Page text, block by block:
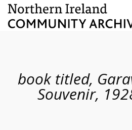
book titled,
Souvenir,